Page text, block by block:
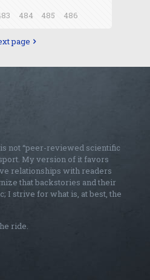
484 485 486
page
not “peer-reviewed scientific
My version of it favors
relationships with readers
that backstories and their
I strive for what is, at best, the
ride.